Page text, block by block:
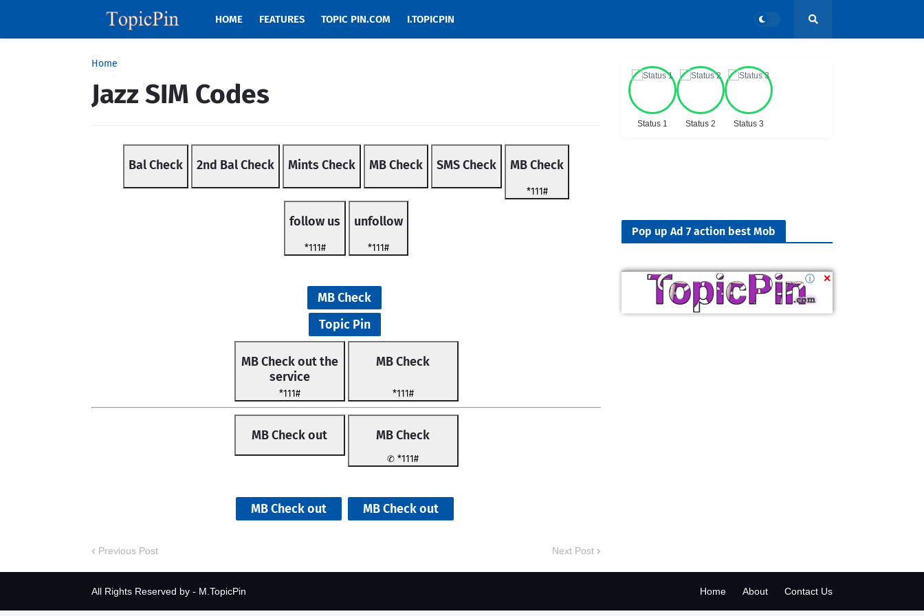
HOME FEATURES TOPIC PIN.COM I.TOPICPIN
Home
Jazz SIM Codes
Bal Check 2nd Bal Check Mints Check MB Check SMS Check MB Check
*111#
follow us
*111#
unfollow
*111#
MB Check
Topic Pin
MB Check out the
service
*111#
MB Check
*111#
MB Check out MB Check
✆ *111#
MB Check out MB Check out
Previous Post Next Post
Status 1 Status 2 Status 3
ⓘ ✕
Pop up Ad 7 action best Mob
Followers
900K
All Rights Reserved by - M.TopicPin Home About Contact Us